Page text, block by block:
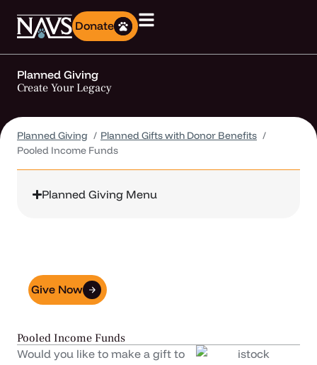
Donate
Planned Giving
Create Your Legacy
Planned Giving
Planned Gifts with Donor Benefits
Pooled Income Funds
Planned Giving Menu
Give Now
Pooled Income Funds
Would you like to make a gift to